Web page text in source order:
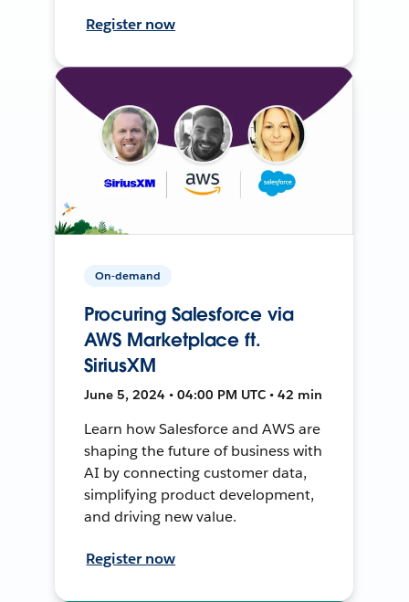
Register now
On-demand
Procuring Salesforce via
AWS Marketplace ft.
SiriusXM
June 5, 2024 • 04:00 PM UTC • 42 min
Learn how Salesforce and AWS are
shaping the future of business with
AI by connecting customer data,
simplifying product development,
and driving new value.
Register now